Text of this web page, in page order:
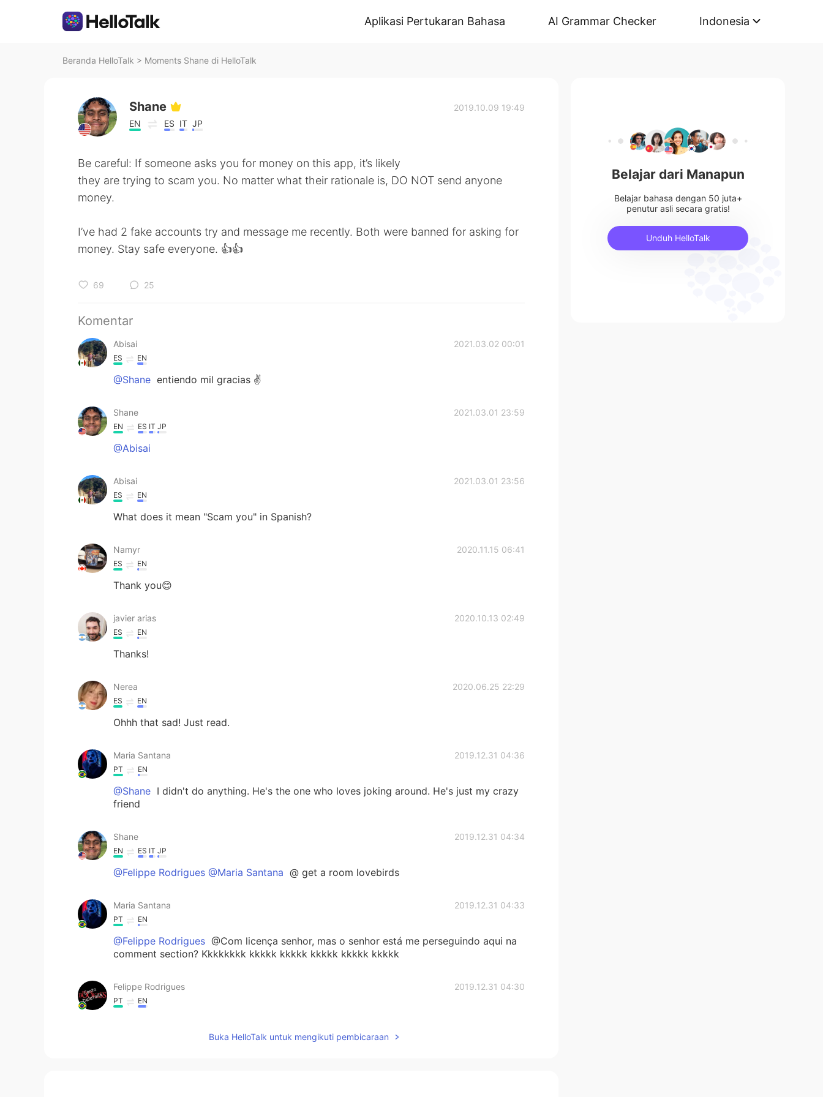
Aplikasi Pertukaran Bahasa AI Grammar Checker Indonesia
Beranda HelloTalk > Moments Shane di HelloTalk
Shane
EN ES IT JP
2019.10.09 19:49
Be careful: If someone asks you for money on this app, it’s likely
they are trying to scam you. No matter what their rationale is, DO NOT send anyone
money.
I’ve had 2 fake accounts try and message me recently. Both were banned for asking for
money. Stay safe everyone. 👍👍
69 25
Komentar
Abisai 2021.03.02 00:01
ES EN
@Shane entiendo mil gracias ✌️
Shane 2021.03.01 23:59
EN ES IT JP
@Abisai
Abisai 2021.03.01 23:56
ES EN
What does it mean "Scam you" in Spanish?
Namyr 2020.11.15 06:41
ES EN
Thank you😊
javier arias 2020.10.13 02:49
ES EN
Thanks!
Nerea 2020.06.25 22:29
ES EN
Ohhh that sad! Just read.
Maria Santana 2019.12.31 04:36
PT EN
@Shane I didn't do anything. He's the one who loves joking around. He's just my crazy
friend
Shane 2019.12.31 04:34
EN ES IT JP
@Felippe Rodrigues @Maria Santana @ get a room lovebirds
Maria Santana 2019.12.31 04:33
PT EN
@Felippe Rodrigues @Com licença senhor, mas o senhor está me perseguindo aqui na
comment section? Kkkkkkkk kkkkk kkkkk kkkkk kkkkk kkkkk
Felippe Rodrigues 2019.12.31 04:30
PT EN
Buka HelloTalk untuk mengikuti pembicaraan
Belajar dari Manapun
Belajar bahasa dengan 50 juta+
penutur asli secara gratis!
Unduh HelloTalk